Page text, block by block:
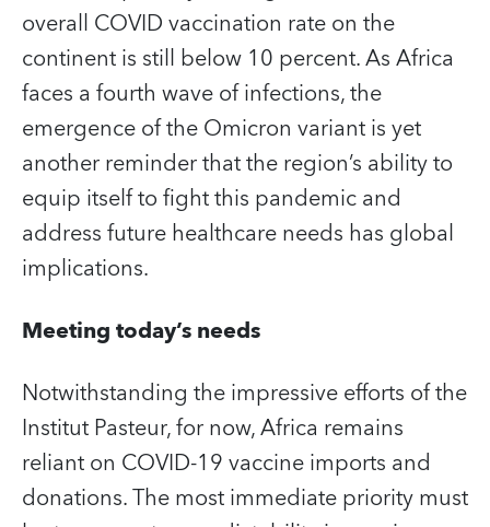
overall COVID vaccination rate on the
continent is still below 10 percent. As Africa
faces a fourth wave of infections, the
emergence of the Omicron variant is yet
another reminder that the region’s ability to
equip itself to fight this pandemic and
address future healthcare needs has global
implications.
Meeting today’s needs
Notwithstanding the impressive efforts of the
Institut Pasteur, for now, Africa remains
reliant on COVID‑19 vaccine imports and
donations. The most immediate priority must